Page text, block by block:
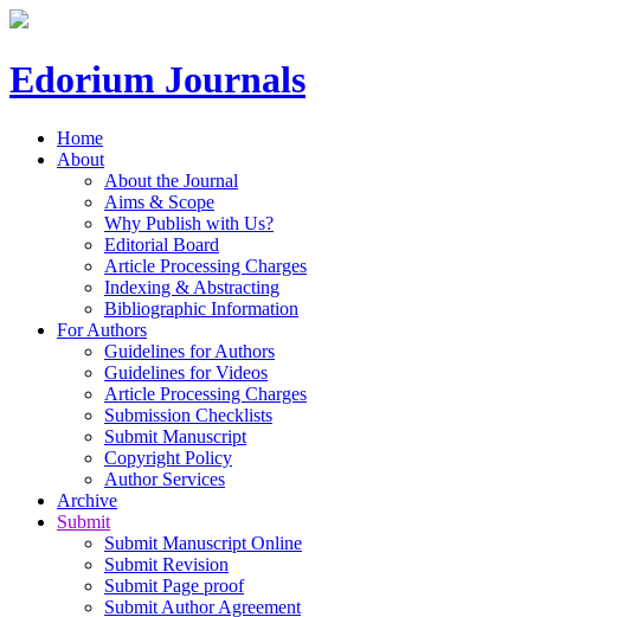
Edorium Journals
Home
About
About the Journal
Aims & Scope
Why Publish with Us?
Editorial Board
Article Processing Charges
Indexing & Abstracting
Bibliographic Information
For Authors
Guidelines for Authors
Guidelines for Videos
Article Processing Charges
Submission Checklists
Submit Manuscript
Copyright Policy
Author Services
Archive
Submit
Submit Manuscript Online
Submit Revision
Submit Page proof
Submit Author Agreement